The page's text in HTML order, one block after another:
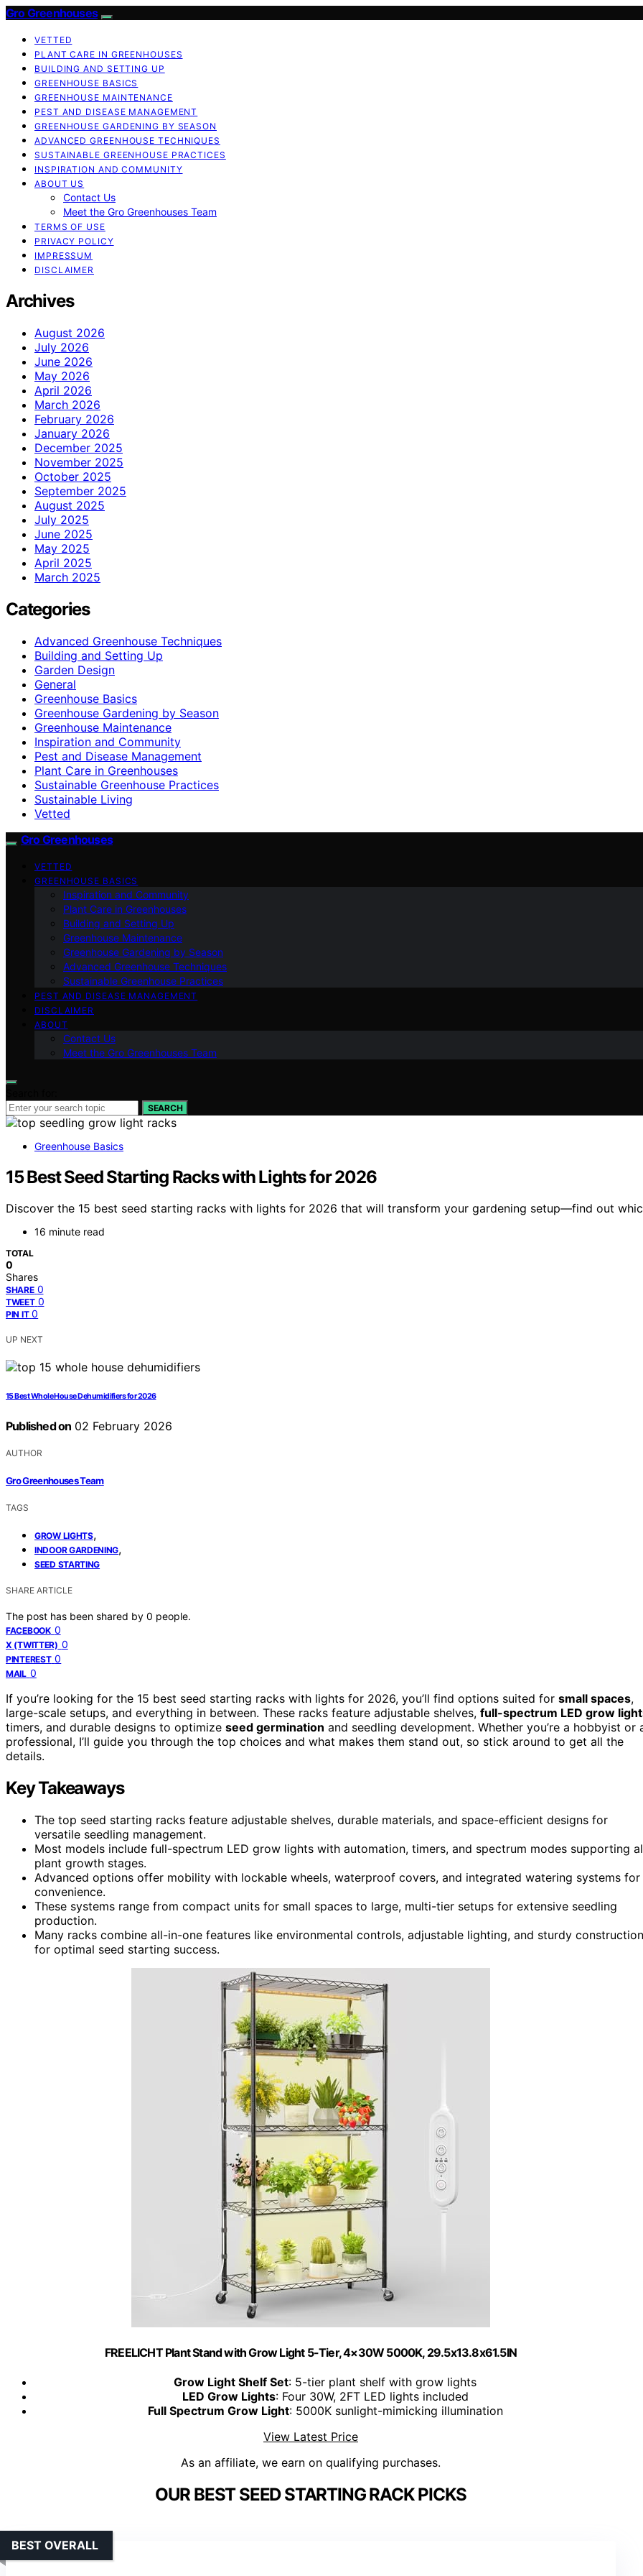
Gro Greenhouses
VETTED
PLANT CARE IN GREENHOUSES
BUILDING AND SETTING UP
GREENHOUSE BASICS
GREENHOUSE MAINTENANCE
PEST AND DISEASE MANAGEMENT
GREENHOUSE GARDENING BY SEASON
ADVANCED GREENHOUSE TECHNIQUES
SUSTAINABLE GREENHOUSE PRACTICES
INSPIRATION AND COMMUNITY
ABOUT US
Contact Us
Meet the Gro Greenhouses Team
TERMS OF USE
PRIVACY POLICY
IMPRESSUM
DISCLAIMER
Archives
August 2026
July 2026
June 2026
May 2026
April 2026
March 2026
February 2026
January 2026
December 2025
November 2025
October 2025
September 2025
August 2025
July 2025
June 2025
May 2025
April 2025
March 2025
Categories
Advanced Greenhouse Techniques
Building and Setting Up
Garden Design
General
Greenhouse Basics
Greenhouse Gardening by Season
Greenhouse Maintenance
Inspiration and Community
Pest and Disease Management
Plant Care in Greenhouses
Sustainable Greenhouse Practices
Sustainable Living
Vetted
Gro Greenhouses
VETTED
GREENHOUSE BASICS
Inspiration and Community
Plant Care in Greenhouses
Building and Setting Up
Greenhouse Maintenance
Greenhouse Gardening by Season
Advanced Greenhouse Techniques
Sustainable Greenhouse Practices
PEST AND DISEASE MANAGEMENT
DISCLAIMER
ABOUT
Contact Us
Meet the Gro Greenhouses Team
SEARCH
Greenhouse Basics
15 Best Seed Starting Racks with Lights for 2026
Discover the 15 best seed starting racks with lights for 2026 that will transform your gardening setup—find out
16 minute read
TOTAL
0
Shares
SHARE 0
TWEET 0
PIN IT 0
UP NEXT
15 Best Whole House Dehumidifiers for 2026
Published on 02 February 2026
AUTHOR
Gro Greenhouses Team
TAGS
GROW LIGHTS,
INDOOR GARDENING,
SEED STARTING
SHARE ARTICLE
The post has been shared by 0 people.
FACEBOOK 0
X (TWITTER) 0
PINTEREST 0
MAIL 0
If you’re looking for the 15 best seed starting racks with lights for 2026, you’ll find options suited for small spaces,
large-scale setups, and everything in between. These racks feature adjustable shelves, full-spectrum LED grow
timers, and durable designs to optimize seed germination and seedling development. Whether you’re a hobbyist or
professional, I’ll guide you through the top choices and what makes them stand out, so stick around to get all the
details.
Key Takeaways
The top seed starting racks feature adjustable shelves, durable materials, and space-efficient designs for
versatile seedling management.
Most models include full-spectrum LED grow lights with automation, timers, and spectrum modes supporting
plant growth stages.
Advanced options offer mobility with lockable wheels, waterproof covers, and integrated watering systems for
convenience.
These systems range from compact units for small spaces to large, multi-tier setups for extensive seedling
production.
Many racks combine all-in-one features like environmental controls, adjustable lighting, and sturdy construction
for optimal seed starting success.
FREELICHT Plant Stand with Grow Light 5-Tier, 4×30W 5000K, 29.5x13.8x61.5IN
Grow Light Shelf Set: 5-tier plant shelf with grow lights
LED Grow Lights: Four 30W, 2FT LED lights included
Full Spectrum Grow Light: 5000K sunlight-mimicking illumination
View Latest Price
As an affiliate, we earn on qualifying purchases.
OUR BEST SEED STARTING RACK PICKS
BEST OVERALL